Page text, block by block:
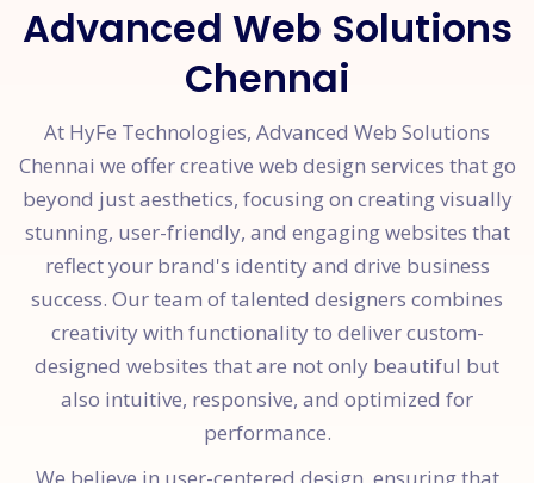
Advanced Web Solutions
Chennai
At HyFe Technologies, Advanced Web Solutions
Chennai we offer creative web design services that go
beyond just aesthetics, focusing on creating visually
stunning, user-friendly, and engaging websites that
reflect your brand's identity and drive business
success. Our team of talented designers combines
creativity with functionality to deliver custom-
designed websites that are not only beautiful but
also intuitive, responsive, and optimized for
performance.